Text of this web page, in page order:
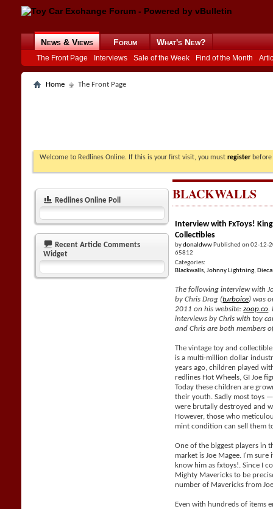
News & Views
The Front Page Interviews Sale of the Week Find of the Month
Forum What's New?
Home The Front Page
Welcome to Redlines Online. If this is your first visit, you must register
Redlines Online Poll
Recent Article Comments
Widget
BLACKWALLS
Interview with FxToys!
Collectibles
bydonaldww Published on 02-12-
65812
Categories:
Blackwalls,Johnny Lightning,
The following interview with
by Chris Drag (turboice) was
2011 on his website:zoop.co
interviews by Chris with toy
and Chris are both members
The vintage toy and
is a multi-million dollar
years ago, children played
redlines Hot Wheels, GI Joe
Today these children are
their youth. Sadly most toys
were brutally destroyed and
However, those who
mint condition can sell them
One of the biggest players in
market is Joe Magee. I'm
know him as fxtoys!. Since I
Mighty Mavericks to be
number of Mavericks from
Even with hundreds of items